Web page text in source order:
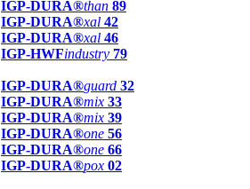
IGP-DURA®than 89
IGP-DURA®xal 42
IGP-DURA®xal 46
IGP-HWFindustry 79
IGP-DURA®guard 32
IGP-DURA®mix 33
IGP-DURA®mix 39
IGP-DURA®one 56
IGP-DURA®one 66
IGP-DURA®pox 02